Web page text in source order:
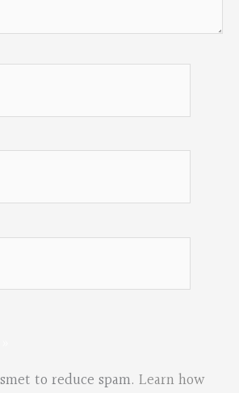
to reduce spam. Learn how